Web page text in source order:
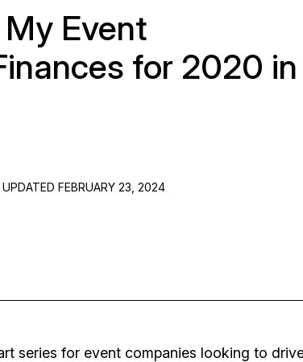
Event
for 2020 in
UPDATED FEBRUARY 23, 2024
series for event companies looking to